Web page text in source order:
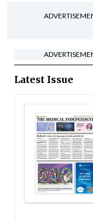
Latest Issue